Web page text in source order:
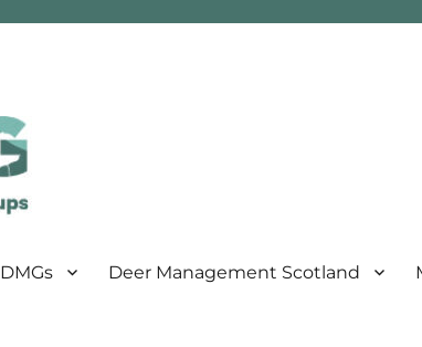
DMGs Deer Management Scotland